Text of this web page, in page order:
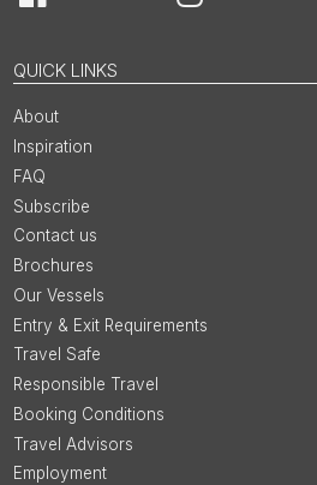
QUICK LINKS
About
Inspiration
FAQ
Subscribe
Contact us
Brochures
Our Vessels
Entry & Exit Requirements
Travel Safe
Responsible Travel
Booking Conditions
Travel Advisors
Employment